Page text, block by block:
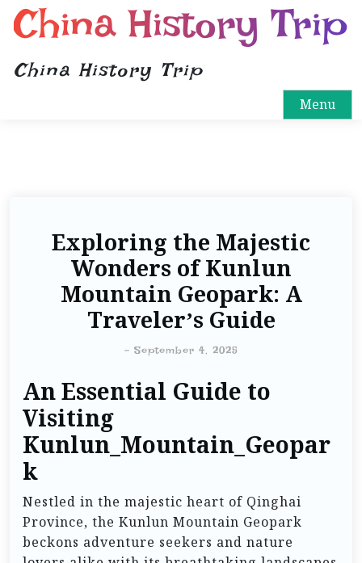
China History Trip
China History Trip
Menu
Exploring the Majestic
Wonders of Kunlun
Mountain Geopark: A
Traveler’s Guide
- September 4, 2025
An Essential Guide to
Visiting
Kunlun_Mountain_Geopar
k
Nestled in the majestic heart of Qinghai
Province, the Kunlun Mountain Geopark
beckons adventure seekers and nature